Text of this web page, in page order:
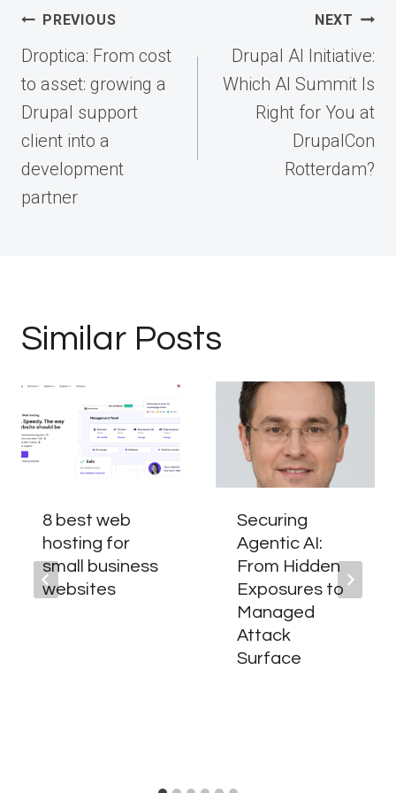
Post
navigation
PREVIOUS
Droptica: From cost
to asset: growing a
Drupal support
client into a
development
partner
NEXT
Drupal AI Initiative:
Which AI Summit Is
Right for You at
DrupalCon
Rotterdam?
Similar Posts
8 best web
hosting for
small business
websites
Securing
Agentic AI:
From Hidden
Exposures to
Managed
Attack
Surface